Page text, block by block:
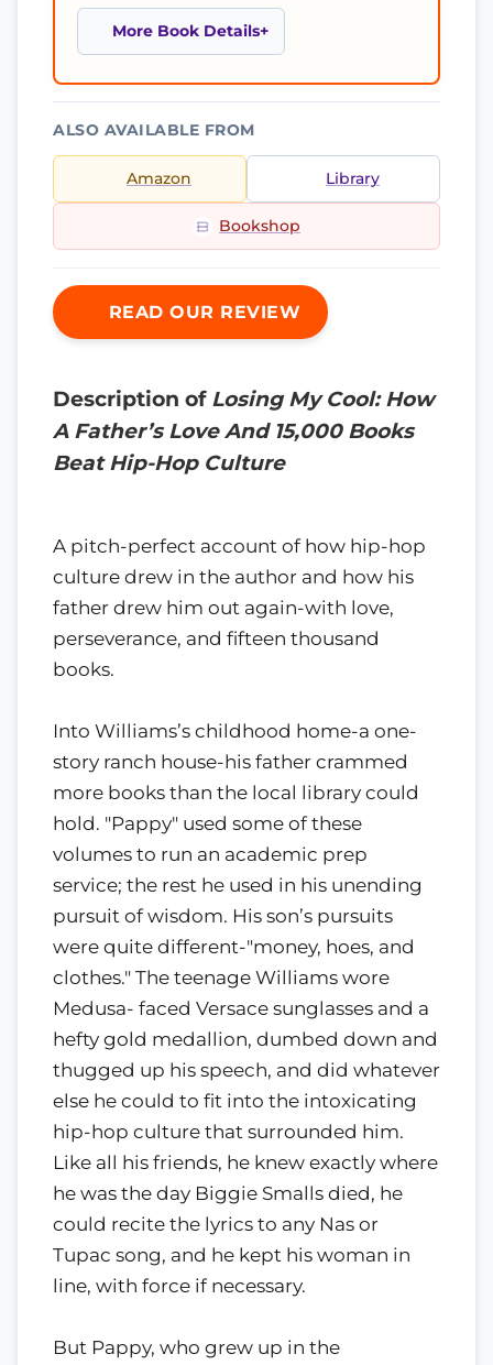
More Book Details
ALSO AVAILABLE FROM
Amazon Library
Bookshop
READ OUR REVIEW
Description of Losing My Cool: How
A Father’s Love And 15,000 Books
Beat Hip-Hop Culture
A pitch-perfect account of how hip-hop
culture drew in the author and how his
father drew him out again-with love,
perseverance, and fifteen thousand
books.
Into Williams’s childhood home-a one-
story ranch house-his father crammed
more books than the local library could
hold. "Pappy" used some of these
volumes to run an academic prep
service; the rest he used in his unending
pursuit of wisdom. His son’s pursuits
were quite different-"money, hoes, and
clothes." The teenage Williams wore
Medusa- faced Versace sunglasses and a
hefty gold medallion, dumbed down and
thugged up his speech, and did whatever
else he could to fit into the intoxicating
hip-hop culture that surrounded him.
Like all his friends, he knew exactly where
he was the day Biggie Smalls died, he
could recite the lyrics to any Nas or
Tupac song, and he kept his woman in
line, with force if necessary.
But Pappy, who grew up in the